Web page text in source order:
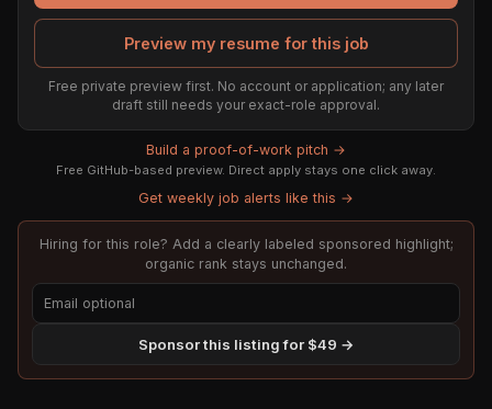
Preview my resume for this job
Free private preview first. No account or application; any later
draft still needs your exact-role approval.
Build a proof-of-work pitch →
Free GitHub-based preview. Direct apply stays one click away.
Get weekly job alerts like this →
Hiring for this role? Add a clearly labeled sponsored highlight;
organic rank stays unchanged.
Sponsor this listing for $49 →